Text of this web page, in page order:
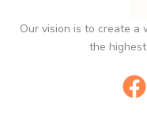
Our vision is to create a
the